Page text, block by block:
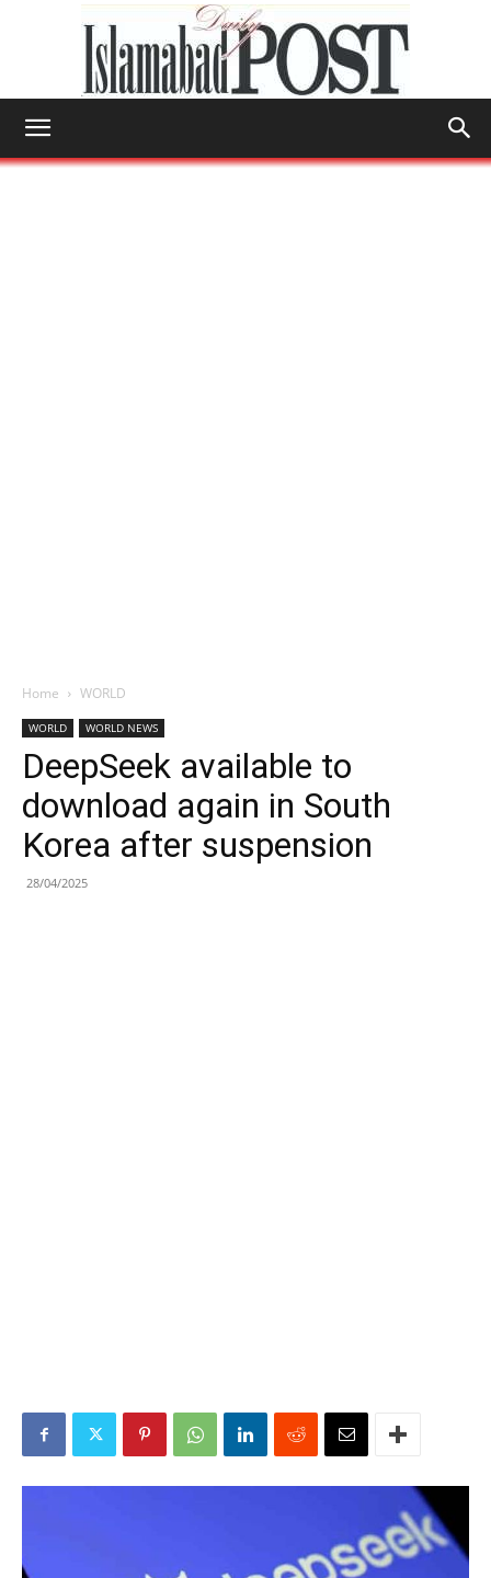
Home WORLD
WORLD WORLD NEWS
DeepSeek available to
download again in South
Korea after suspension
28/04/2025